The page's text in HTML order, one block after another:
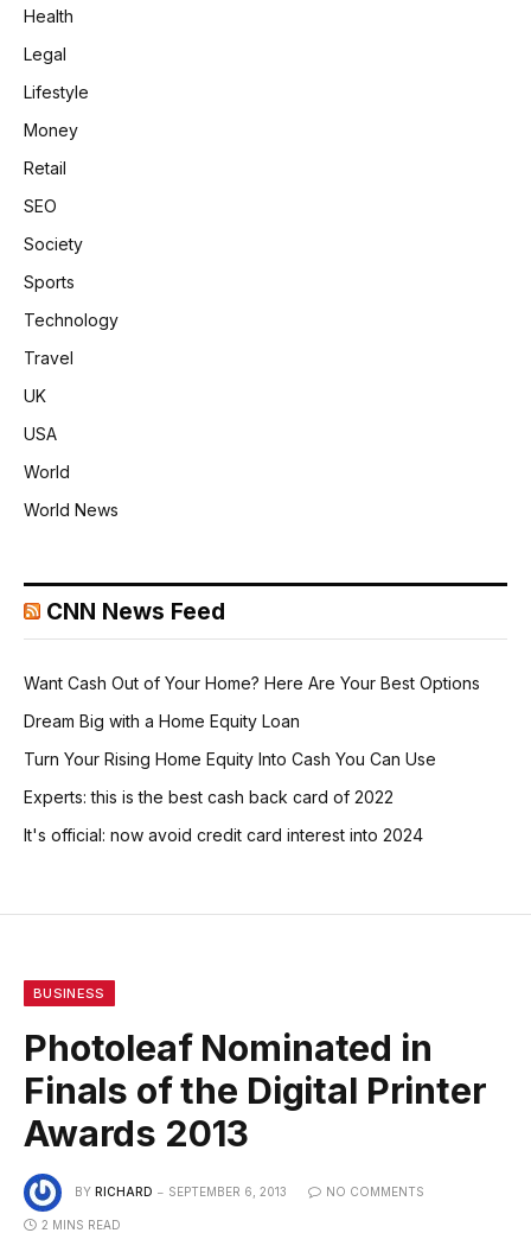
Health
Legal
Lifestyle
Money
Retail
SEO
Society
Sports
Technology
Travel
UK
USA
World
World News
CNN News Feed
Want Cash Out of Your Home? Here Are Your Best Options
Dream Big with a Home Equity Loan
Turn Your Rising Home Equity Into Cash You Can Use
Experts: this is the best cash back card of 2022
It's official: now avoid credit card interest into 2024
BUSINESS
Photoleaf Nominated in
Finals of the Digital Printer
Awards 2013
BY RICHARD SEPTEMBER 6, 2013 NO COMMENTS
2 MINS READ